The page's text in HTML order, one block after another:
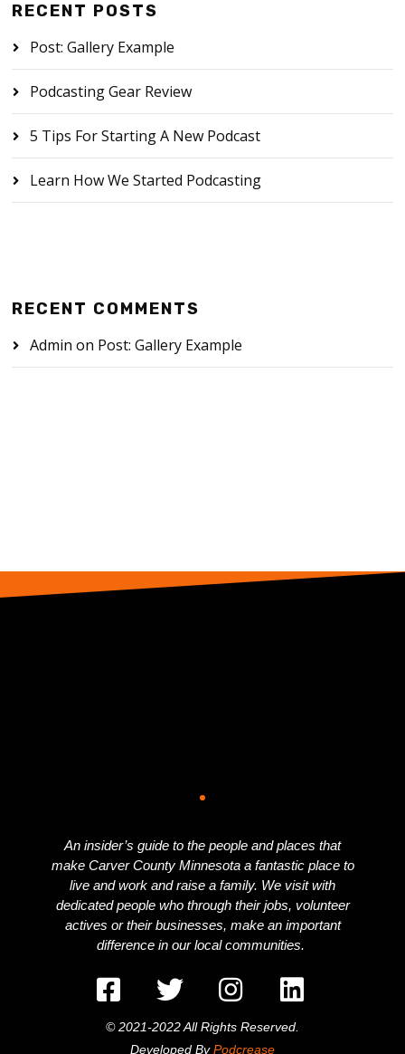
RECENT POSTS
Post: Gallery Example
Podcasting Gear Review
5 Tips For Starting A New Podcast
Learn How We Started Podcasting
RECENT COMMENTS
Admin on Post: Gallery Example
An insider’s guide to the people and places that
make Carver County Minnesota a fantastic place to
live and work and raise a family. We visit with
dedicated people who through their jobs, volunteer
actives or their businesses, make an important
difference in our local communities.
© 2021-2022 All Rights Reserved.
Developed ByPodcrease